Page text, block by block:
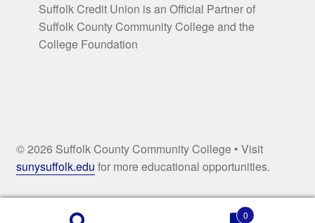
Suffolk Credit Union is an Official Partner of
Suffolk County Community College and the
College Foundation
© 2026 Suffolk County Community College • Visit
sunysuffolk.edu for more educational opportunities.
0